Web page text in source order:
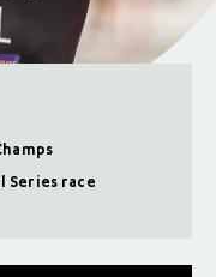
Series race